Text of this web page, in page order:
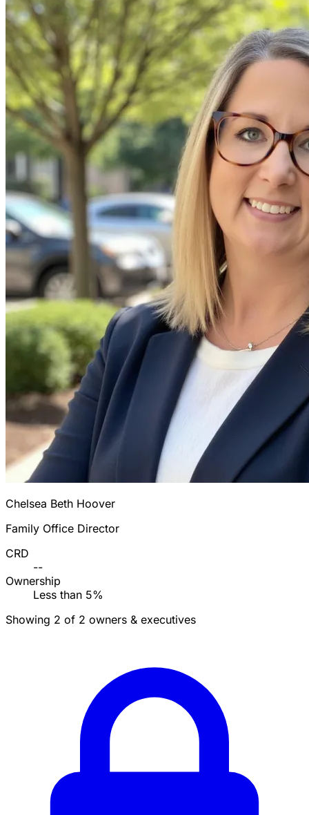
Chelsea Beth Hoover
Family Office Director
CRD
--
Ownership
Less than 5%
Showing 2 of 2 owners & executives